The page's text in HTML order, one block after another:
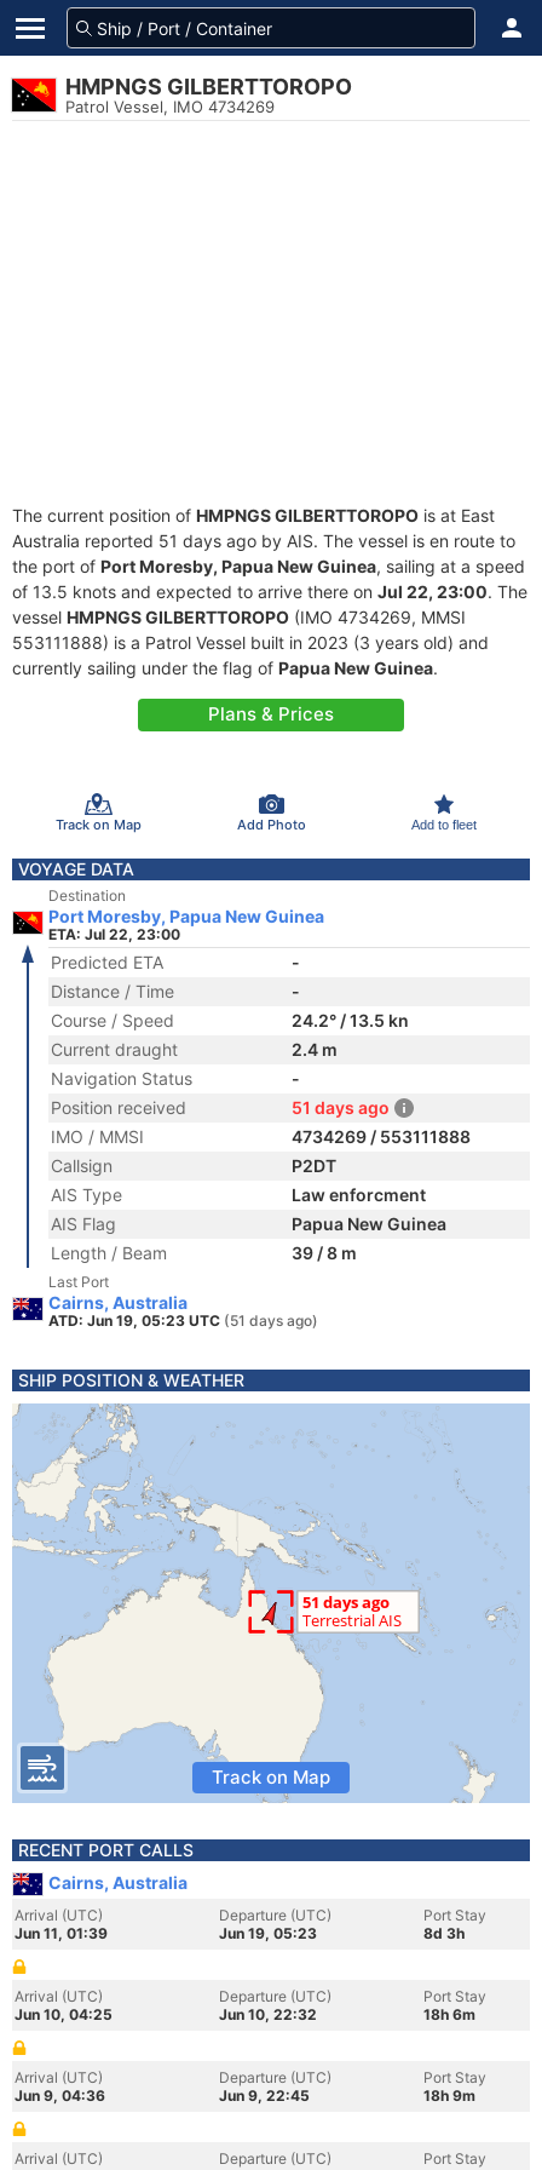
HMPNGS GILBERTTOROPO
Patrol Vessel, IMO 4734269
The current position of HMPNGS GILBERTTOROPO is at East
Australia reported 51 days ago by AIS. The vessel is en route to
the port of Port Moresby, Papua New Guinea, sailing at a speed
of 13.5 knots and expected to arrive there on Jul 22, 23:00. The
vessel HMPNGS GILBERTTOROPO (IMO 4734269, MMSI
553111888) is a Patrol Vessel built in 2023 (3 years old) and
currently sailing under the flag of Papua New Guinea.
Plans & Prices
Track on Map Add Photo Add to fleet
VOYAGE DATA
Destination
Port Moresby, Papua New Guinea
ETA: Jul 22, 23:00
Predicted ETA
-
Distance / Time
-
Course / Speed
24.2° / 13.5 kn
Current draught
2.4 m
Navigation Status
-
Position received
51 days ago
IMO / MMSI
4734269 / 553111888
Callsign
P2DT
AIS Type
Law enforcment
AIS Flag
Papua New Guinea
Length / Beam
39 / 8 m
Last Port
Cairns, Australia
ATD: Jun 19, 05:23 UTC (51 days ago)
SHIP POSITION & WEATHER
Track on Map
RECENT PORT CALLS
Cairns, Australia
Arrival (UTC)
Jun 11, 01:39
Departure (UTC)
Jun 19, 05:23
Port Stay
8d 3h
Arrival (UTC)
Jun 10, 04:25
Departure (UTC)
Jun 10, 22:32
Port Stay
18h 6m
Arrival (UTC)
Jun 9, 04:36
Departure (UTC)
Jun 9, 22:45
Port Stay
18h 9m
Arrival (UTC)
Departure (UTC)
Port Stay